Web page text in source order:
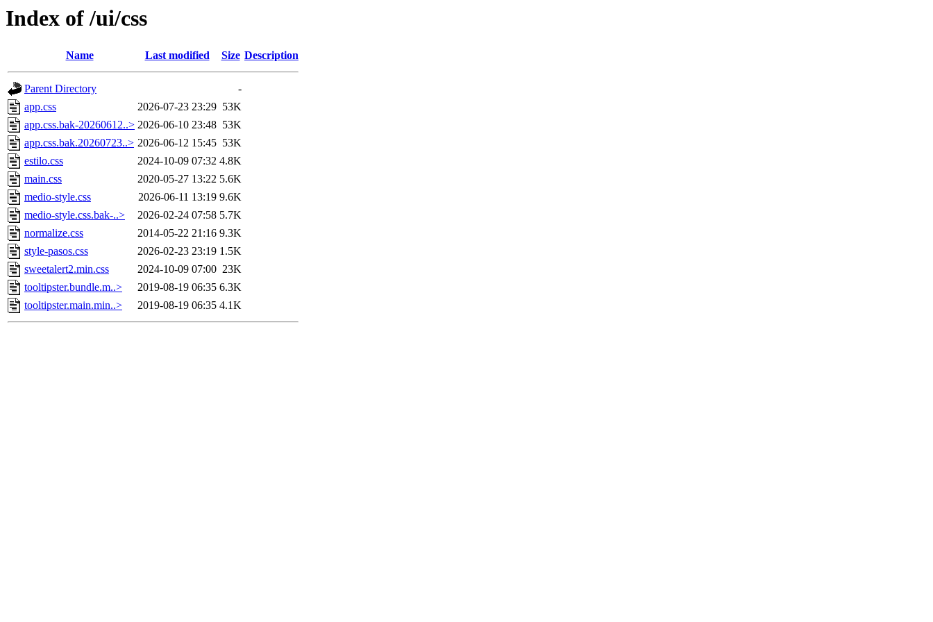
Index of /ui/css
Name Last modified Size Description
Parent Directory
-
app.css
2026-07-23 23:29 53K
app.css.bak-20260612..> 2026-06-10 23:48 53K
app.css.bak.20260723..> 2026-06-12 15:45 53K
estilo.css
2024-10-09 07:32 4.8K
main.css
2020-05-27 13:22 5.6K
medio-style.css
2026-06-11 13:19 9.6K
medio-style.css.bak-..>
2026-02-24 07:58 5.7K
normalize.css
2014-05-22 21:16 9.3K
style-pasos.css
2026-02-23 23:19 1.5K
sweetalert2.min.css
2024-10-09 07:00 23K
tooltipster.bundle.m..>
2019-08-19 06:35 6.3K
tooltipster.main.min..>
2019-08-19 06:35 4.1K